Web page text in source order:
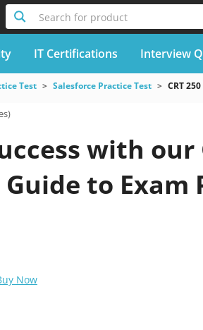
Search for product
IT Certifications Interview
Test Salesforce Practice Test CRT 250
with our
to Exam
Now